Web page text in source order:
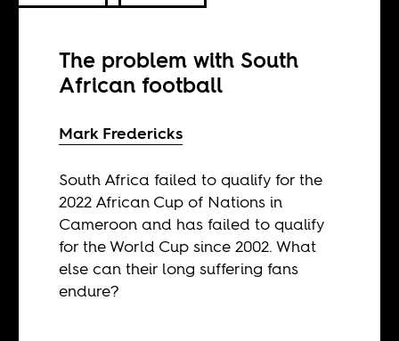
The problem with South
African football
Mark Fredericks
South Africa failed to qualify for the
2022 African Cup of Nations in
Cameroon and has failed to qualify
for the World Cup since 2002. What
else can their long suffering fans
endure?